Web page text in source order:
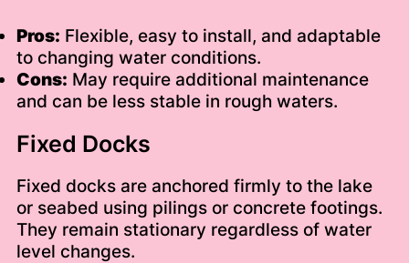
Pros: Flexible, easy to install, and adaptable
to changing water conditions.
Cons: May require additional maintenance
and can be less stable in rough waters.
Fixed Docks
Fixed docks are anchored firmly to the lake
or seabed using pilings or concrete footings.
They remain stationary regardless of water
level changes.